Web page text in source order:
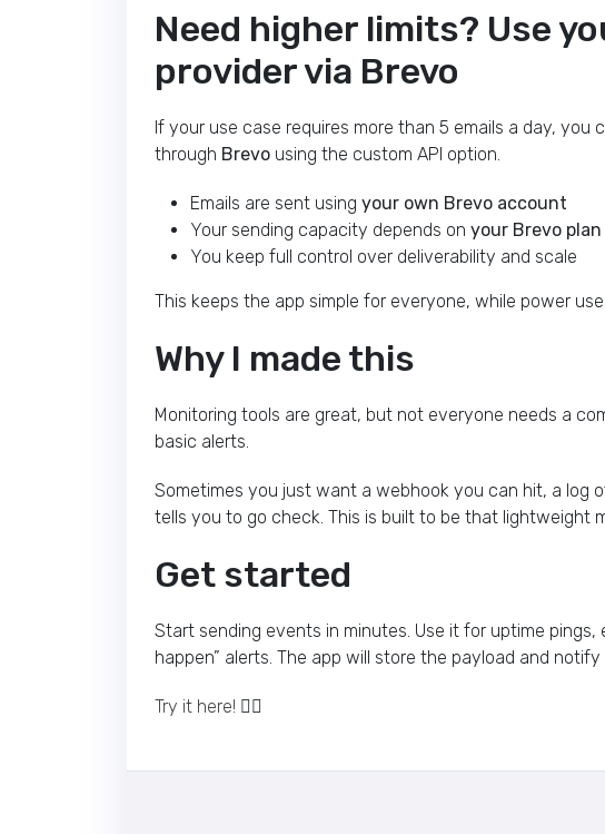
Need higher limits? Use
provider via Brevo
If your use case requires more than 5 emails a day, you
through Brevo using the custom API option.
Emails are sent using your own Brevo account
Your sending capacity depends on your Brevo
You keep full control over deliverability and scale
This keeps the app simple for everyone, while power
Why I made this
Monitoring tools are great, but not everyone needs a
basic alerts.
Sometimes you just want a webhook you can hit, a log
tells you to go check. This is built to be that lightweight
Get started
Start sending events in minutes. Use it for uptime pings,
happen” alerts. The app will store the payload and
Try it here! 👈🏽